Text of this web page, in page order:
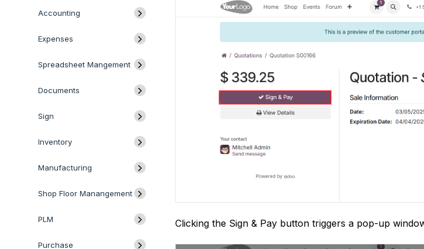
Accounting
Expenses
Spreadsheet Mangement
Documents
Sign
Inventory
Manufacturing
Shop Floor Manangement
PLM
Purchase
Clicking the Sign & Pay button triggers a pop-up